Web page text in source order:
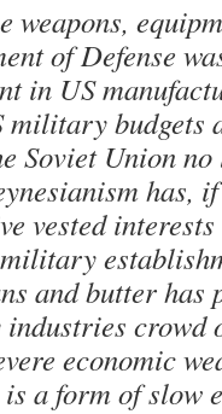
weapons,
of Defense
in US
military budgets
Soviet Union
has,
vested
and butter has
crowd
economic
a form of slow